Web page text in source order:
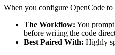
When you configure OpenCode
The Workflow: You
before writing the code
Best Paired With: Highly